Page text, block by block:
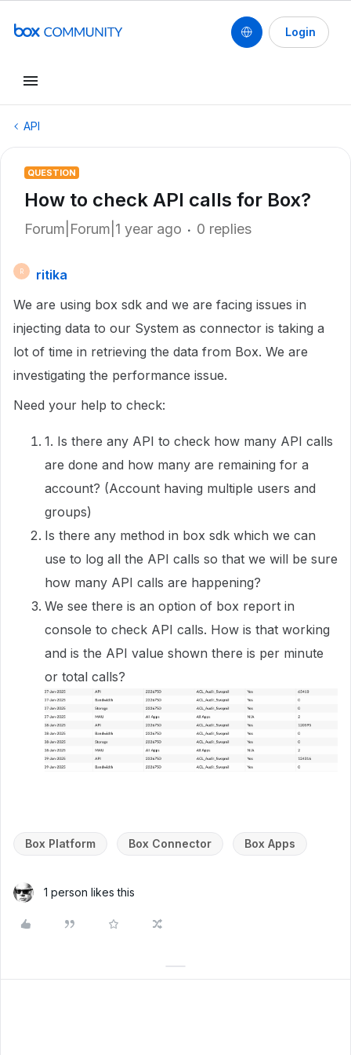
Login
API
QUESTION
How to check API calls for Box?
Forum|Forum|1 year ago 0 replies
R
ritika
We are using box sdk and we are facing issues in
injecting data to our System as connector is taking a
lot of time in retrieving the data from Box. We are
investigating the performance issue.
Need your help to check:
1. Is there any API to check how many API calls
are done and how many are remaining for a
account? (Account having multiple users and
groups)
Is there any method in box sdk which we can
use to log all the API calls so that we will be sure
how many API calls are happening?
We see there is an option of box report in
console to check API calls. How is that working
and is the API value shown there is per minute
or total calls?
Box Platform Box Connector Box Apps
1 person likes this